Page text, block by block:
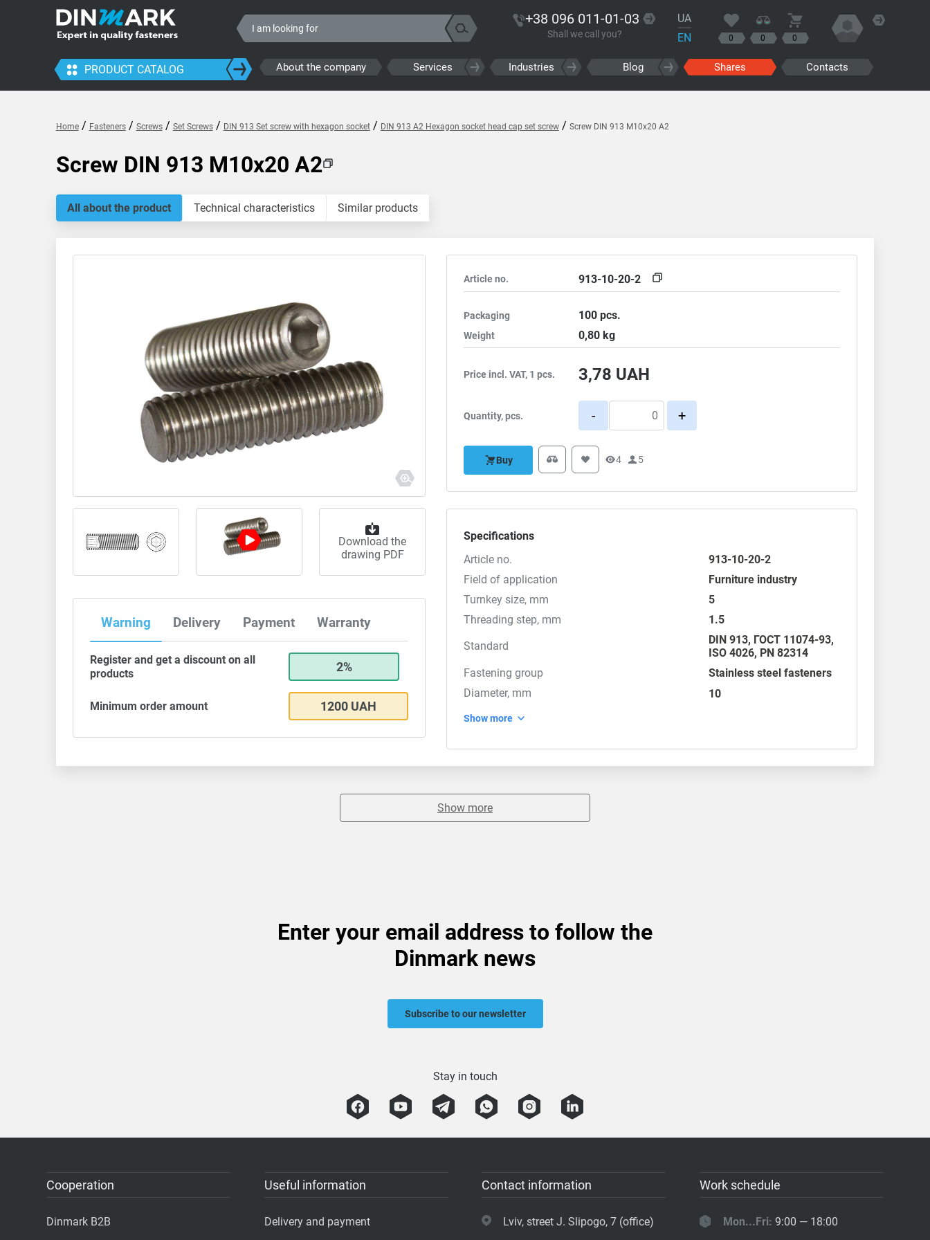
+38 096 011-01-03
Shall we call you?
UA
EN
0 0 0
PRODUCT CATALOG About the company Services Industries Blog Shares Contacts
Home/ Fasteners/ Screws/ Set Screws/ DIN 913 Set screw with hexagon socket/ DIN 913 A2 Hexagon socket head cap set screw/ Screw DIN 913 M10x20 A2
Screw DIN 913 M10x20 A2
All about the product Technical characteristics Similar products
Download the
drawing PDF
Warning Delivery Payment Warranty
Register and get a discount on all
products
2%
Minimum order amount 1200 UAH
Article no. 913-10-20-2
Packaging 100pcs.
Weight 0,80kg
Price incl. VAT, 1 pcs. 3,78 UAH
Quantity, pcs. - +
Buy 4 5
Specifications
Article no.
913-10-20-2
Field of application
Furniture industry
Turnkey size, mm
5
Threading step, mm
1.5
Standard
DIN 913, ГОСТ 11074-93,
ISO 4026, PN 82314
Fastening group
Stainless steel fasteners
Diameter, mm
10
Show more
Show more
Enter your email address to follow the
Dinmark news
Subscribe to our newsletter
Stay in touch
Cooperation
Dinmark B2B
Useful information
Delivery and payment
Contact information
Lviv, street J. Slipogo, 7 (office)
Work schedule
Mon...Fri: 9:00 — 18:00